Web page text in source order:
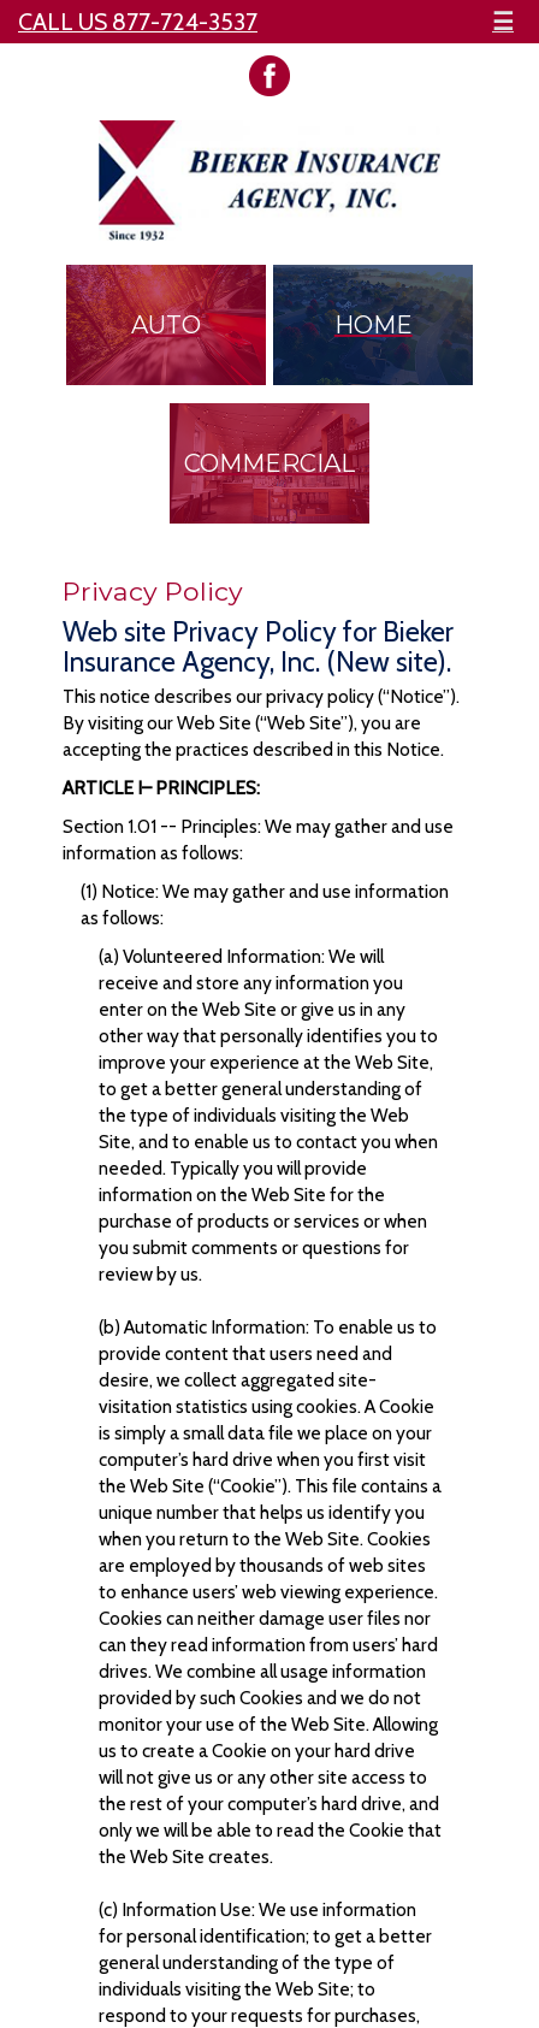
CALL US 877-724-3537 ☰
AUTO HOME
COMMERCIAL
Privacy Policy
Web site Privacy Policy for Bieker
Insurance Agency, Inc. (New site).
This notice describes our privacy policy (“Notice”).
By visiting our Web Site (“Web Site”), you are
accepting the practices described in this Notice.
ARTICLE I– PRINCIPLES:
Section 1.01 -- Principles: We may gather and use
information as follows:
(1) Notice: We may gather and use information
as follows:
(a) Volunteered Information: We will
receive and store any information you
enter on the Web Site or give us in any
other way that personally identifies you to
improve your experience at the Web Site,
to get a better general understanding of
the type of individuals visiting the Web
Site, and to enable us to contact you when
needed. Typically you will provide
information on the Web Site for the
purchase of products or services or when
you submit comments or questions for
review by us.
(b) Automatic Information: To enable us to
provide content that users need and
desire, we collect aggregated site-
visitation statistics using cookies. A Cookie
is simply a small data file we place on your
computer’s hard drive when you first visit
the Web Site (“Cookie”). This file contains a
unique number that helps us identify you
when you return to the Web Site. Cookies
are employed by thousands of web sites
to enhance users’ web viewing experience.
Cookies can neither damage user files nor
can they read information from users’ hard
drives. We combine all usage information
provided by such Cookies and we do not
monitor your use of the Web Site. Allowing
us to create a Cookie on your hard drive
will not give us or any other site access to
the rest of your computer’s hard drive, and
only we will be able to read the Cookie that
the Web Site creates.
(c) Information Use: We use information
for personal identification; to get a better
general understanding of the type of
individuals visiting the Web Site; to
respond to your requests for purchases,